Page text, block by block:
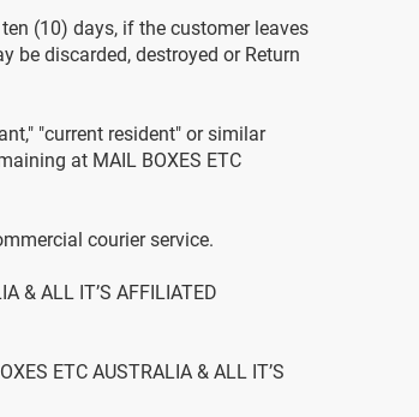
(10) days, if the customer leaves
be discarded, destroyed or Return
"current resident" or similar
at MAIL BOXES ETC
courier service.
& ALL IT’S AFFILIATED
ETC AUSTRALIA & ALL IT’S